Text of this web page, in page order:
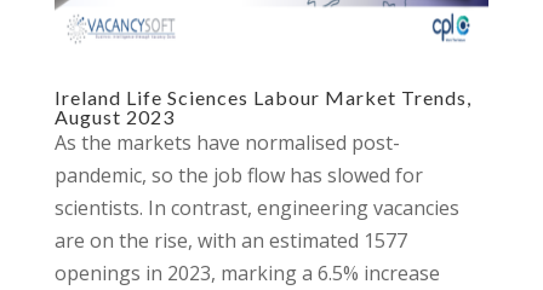
Ireland Life Sciences Labour Market Trends,
August 2023
As the markets have normalised post-
pandemic, so the job flow has slowed for
scientists. In contrast, engineering vacancies
are on the rise, with an estimated 1577
openings in 2023, marking a 6.5% increase